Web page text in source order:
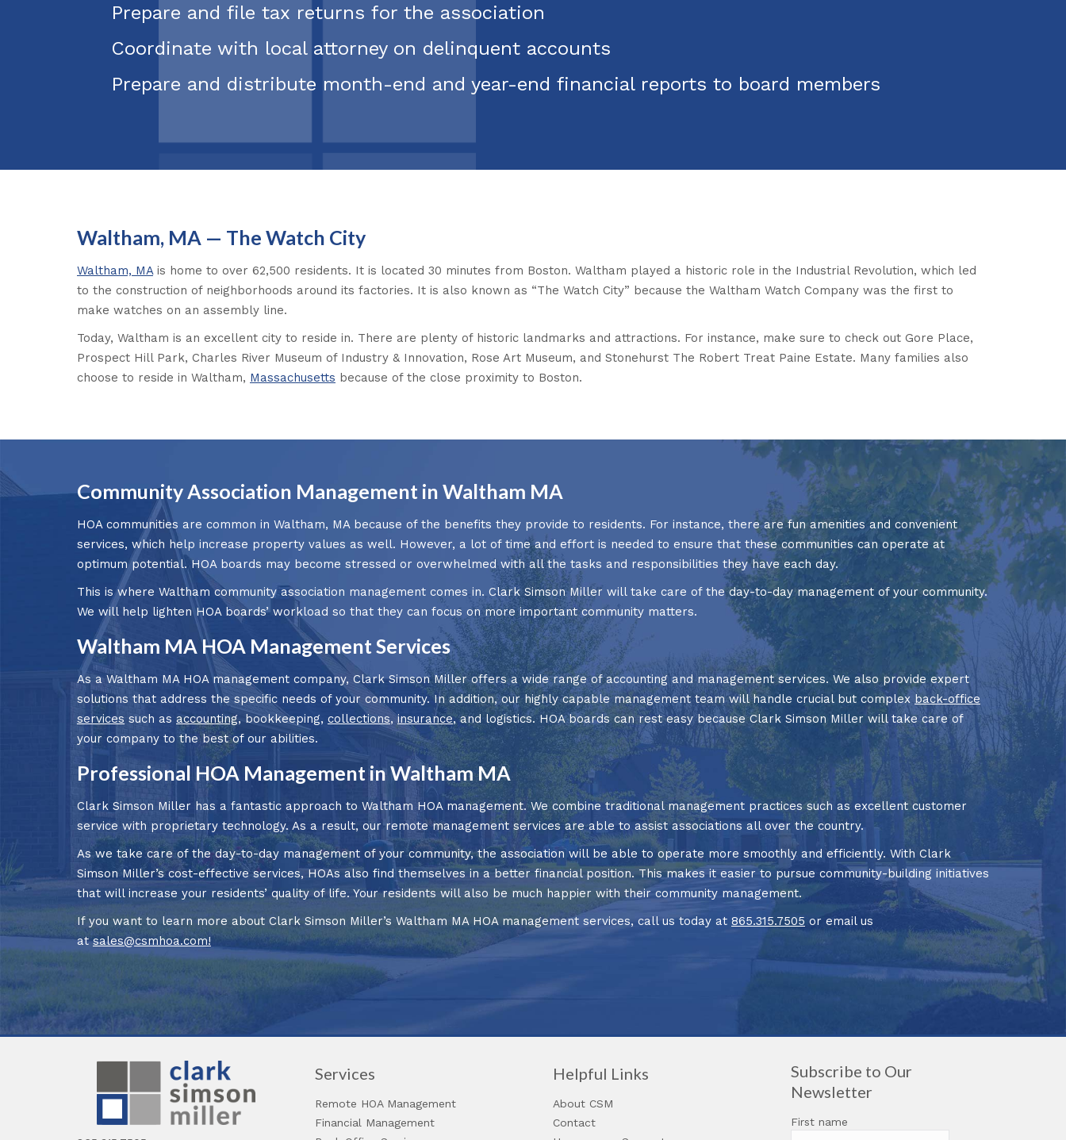
Prepare and file tax returns for the association
Coordinate with local attorney on delinquent accounts
Prepare and distribute month-end and year-end financial reports to board members
Waltham, MA — The Watch City
Waltham, MA is home to over 62,500 residents. It is located 30 minutes from Boston. Waltham played a historic role in the Industrial Revolution, which led
to the construction of neighborhoods around its factories. It is also known as “The Watch City” because the Waltham Watch Company was the first to
make watches on an assembly line.
Today, Waltham is an excellent city to reside in. There are plenty of historic landmarks and attractions. For instance, make sure to check out Gore Place,
Prospect Hill Park, Charles River Museum of Industry & Innovation, Rose Art Museum, and Stonehurst The Robert Treat Paine Estate. Many families also
choose to reside in Waltham, Massachusetts because of the close proximity to Boston.
Community Association Management in Waltham MA
HOA communities are common in Waltham, MA because of the benefits they provide to residents. For instance, there are fun amenities and convenient
services, which help increase property values as well. However, a lot of time and effort is needed to ensure that these communities can operate at
optimum potential. HOA boards may become stressed or overwhelmed with all the tasks and responsibilities they have each day.
This is where Waltham community association management comes in. Clark Simson Miller will take care of the day-to-day management of your community.
We will help lighten HOA boards’ workload so that they can focus on more important community matters.
Waltham MA HOA Management Services
As a Waltham MA HOA management company, Clark Simson Miller offers a wide range of accounting and management services. We also provide expert
solutions that address the specific needs of your community. In addition, our highly capable management team will handle crucial but complex back-office
services such as accounting, bookkeeping, collections,insurance, and logistics. HOA boards can rest easy because Clark Simson Miller will take care of
your company to the best of our abilities.
Professional HOA Management in Waltham MA
Clark Simson Miller has a fantastic approach to Waltham HOA management. We combine traditional management practices such as excellent customer
service with proprietary technology. As a result, our remote management services are able to assist associations all over the country.
As we take care of the day-to-day management of your community, the association will be able to operate more smoothly and efficiently. With Clark
Simson Miller’s cost-effective services, HOAs also find themselves in a better financial position. This makes it easier to pursue community-building initiatives
that will increase your residents’ quality of life. Your residents will also be much happier with their community management.
If you want to learn more about Clark Simson Miller’s Waltham MA HOA management services, call us today at 865.315.7505 or email us
atsales@csmhoa.com!
Services
Remote HOA Management
Financial Management
Helpful Links
About CSM
Contact
Subscribe to Our
Newsletter
First name